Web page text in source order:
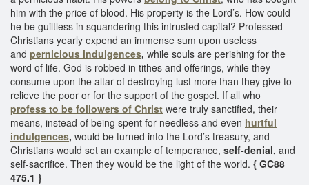
him with the price of blood. His property is the Lord’s. How could
he be guiltless in squandering this intrusted capital? Professed
Christians yearly expend an immense sum upon useless
and pernicious indulgences, while souls are perishing for the
word of life. God is robbed in tithes and offerings, while they
consume upon the altar of destroying lust more than they give to
relieve the poor or for the support of the gospel. If all who
profess to be followers of Christ were truly sanctified, their
means, instead of being spent for needless and even hurtful
indulgences, would be turned into the Lord’s treasury, and
Christians would set an example of temperance, self-denial, and
self-sacrifice. Then they would be the light of the world. { GC88
475.1 }